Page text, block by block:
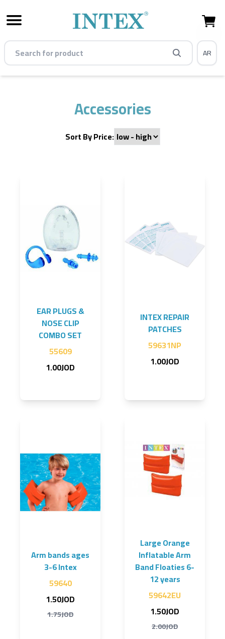
AR
Accessories
Sort By Price:
EAR PLUGS &
NOSE CLIP
COMBO SET
55609
1.00JOD
INTEX REPAIR
PATCHES
59631NP
1.00JOD
Arm bands ages
3-6 Intex
59640
1.50JOD
1.75JOD
Large Orange
Inflatable Arm
Band Floaties 6-
12 years
59642EU
1.50JOD
2.00JOD